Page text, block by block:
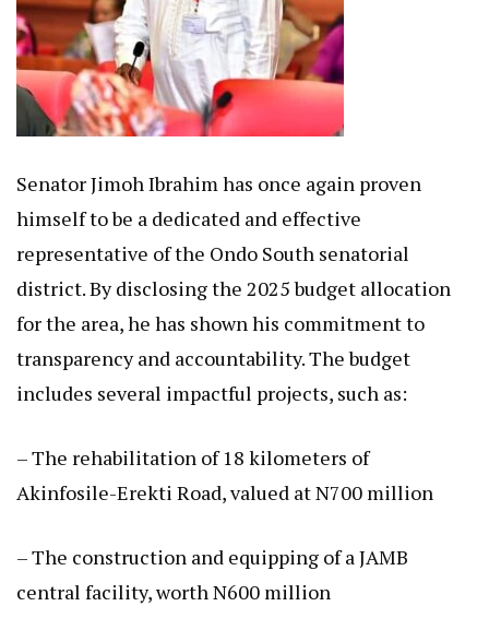
Senator Jimoh Ibrahim has once again proven
himself to be a dedicated and effective
representative of the Ondo South senatorial
district. By disclosing the 2025 budget allocation
for the area, he has shown his commitment to
transparency and accountability. The budget
includes several impactful projects, such as:
– The rehabilitation of 18 kilometers of
Akinfosile-Erekti Road, valued at N700 million
– The construction and equipping of a JAMB
central facility, worth N600 million